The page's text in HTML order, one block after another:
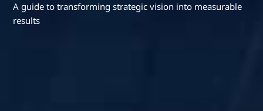
A guide to transforming strategic vision into measurable
results